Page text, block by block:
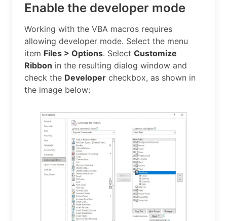
Enable the developer mode
Working with the VBA macros requires
allowing developer mode. Select the menu
item Files > Options. Select Customize
Ribbon in the resulting dialog window and
check the Developer checkbox, as shown in
the image below: